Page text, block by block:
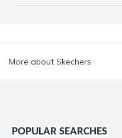
More about Skechers
POPULAR SEARCHES